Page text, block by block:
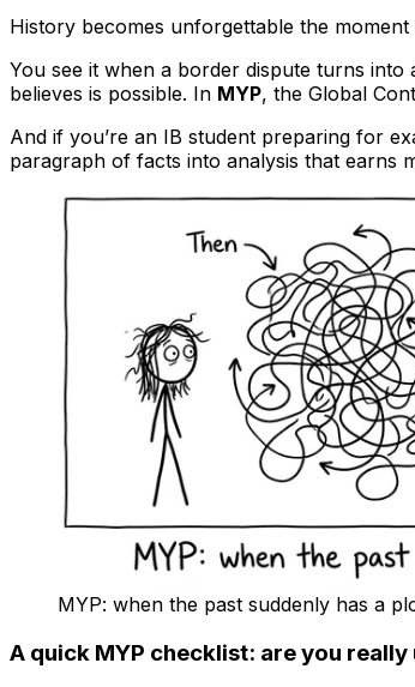
History becomes unforgettable the
You see it when a border dispute turns
believes is possible. In MYP, the Global
And if you’re an IB student preparing for
paragraph of facts into analysis that earns
MYP: when the past suddenly has a
A quick MYP checklist: are you